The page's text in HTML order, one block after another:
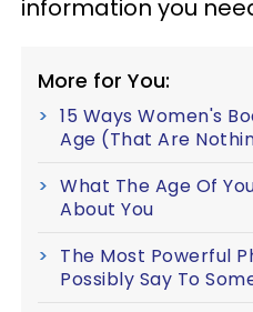
information you
More for You:
15 Ways Women's
Age (That Are
What The Age Of
About You
The Most Powerful
Possibly Say To